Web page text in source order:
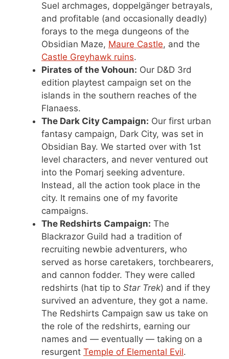
Suel archmages, doppelgänger betrayals,
and profitable (and occasionally deadly)
forays to the mega dungeons of the
Obsidian Maze, Maure Castle, and the
Castle Greyhawk ruins.
Pirates of the Vohoun: Our D&D 3rd
edition playtest campaign set on the
islands in the southern reaches of the
Flanaess.
The Dark City Campaign: Our first urban
fantasy campaign, Dark City, was set in
Obsidian Bay. We started over with 1st
level characters, and never ventured out
into the Pomarj seeking adventure.
Instead, all the action took place in the
city. It remains one of my favorite
campaigns.
The Redshirts Campaign: The
Blackrazor Guild had a tradition of
recruiting newbie adventurers, who
served as horse caretakers, torchbearers,
and cannon fodder. They were called
redshirts (hat tip to Star Trek) and if they
survived an adventure, they got a name.
The Redshirts Campaign saw us take on
the role of the redshirts, earning our
names and — eventually — taking on a
resurgent Temple of Elemental Evil.